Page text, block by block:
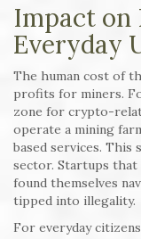
Impact on
Everyday
The human cost of
profits for miners.
zone for crypto-
operate a mining
based services.
sector. Startups that
found themselves
tipped into illegality.
For everyday